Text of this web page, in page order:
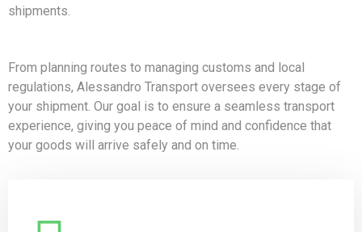
shipments.
From planning routes to managing customs and local
regulations, Alessandro Transport oversees every stage of
your shipment. Our goal is to ensure a seamless transport
experience, giving you peace of mind and confidence that
your goods will arrive safely and on time.